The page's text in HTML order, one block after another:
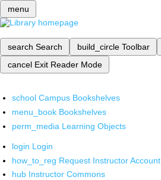
menu
search Search build_circle Toolbar
cancel Exit Reader Mode
school Campus Bookshelves
menu_book Bookshelves
perm_media Learning Objects
login Login
how_to_reg Request Instructor Account
hub Instructor Commons